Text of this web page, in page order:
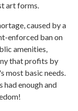
art forms.
caused by a
enforced ban on
amenities,
that profits by
most basic needs.
had enough and